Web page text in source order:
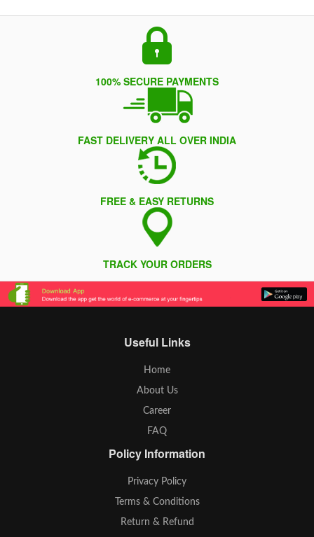
100% SECURE PAYMENTS
FAST DELIVERY ALL OVER INDIA
FREE & EASY RETURNS
TRACK YOUR ORDERS
Useful Links
Home
About Us
Career
FAQ
Policy Information
Privacy Policy
Terms & Conditions
Return & Refund